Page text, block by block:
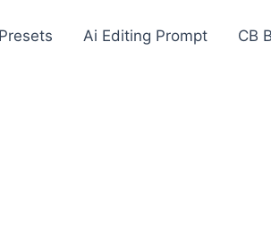
Ai Editing Prompt CB